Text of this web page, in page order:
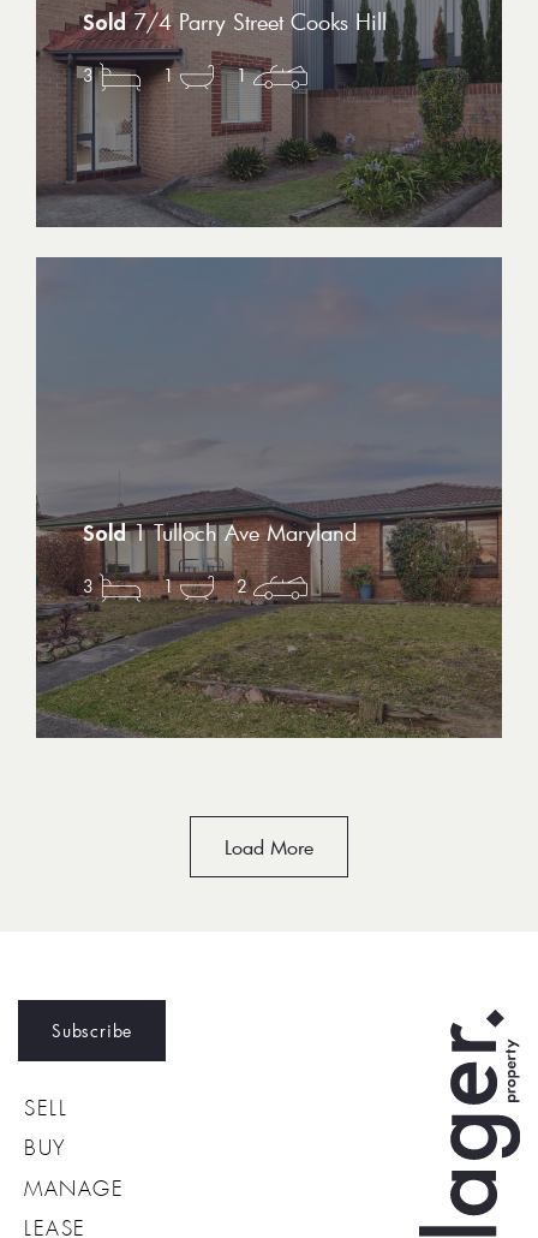
7/4 Parry Street Cooks Hill
3 1 1
1 Tulloch Ave Maryland
3 1 2
Load More
Subscribe
SELL
BUY
MANAGE
LEASE